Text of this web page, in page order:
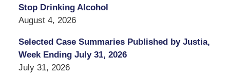
Stop Drinking Alcohol
August 4, 2026
Selected Case Summaries Published by Justia,
Week Ending July 31, 2026
July 31, 2026